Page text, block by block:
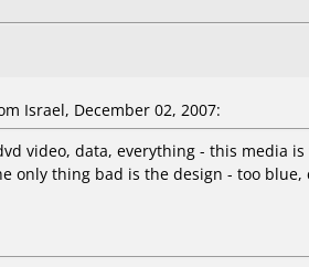
Israel, December 02, 2007:
video, data, everything - this media
only thing bad is the design - too